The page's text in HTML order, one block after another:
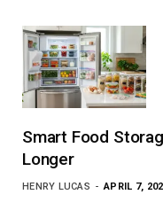
Smart Food
Longer
HENRY LUCAS APRIL 7,